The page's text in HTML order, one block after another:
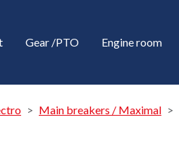
Gear /PTO Engine room
Main breakers / Maximal